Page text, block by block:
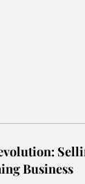
Business